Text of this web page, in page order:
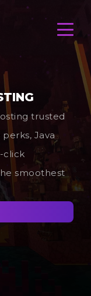
trusted
Java
click
smoothest